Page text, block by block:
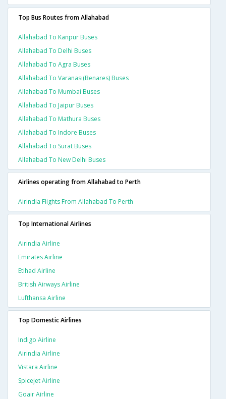
Top Bus Routes from Allahabad
Allahabad To Kanpur Buses
Allahabad To Delhi Buses
Allahabad To Agra Buses
Allahabad To Varanasi(benares) Buses
Allahabad To Mumbai Buses
Allahabad To Jaipur Buses
Allahabad To Mathura Buses
Allahabad To Indore Buses
Allahabad To Surat Buses
Allahabad To New Delhi Buses
Airlines operating from Allahabad to Perth
Airindia Flights From Allahabad To Perth
Top International Airlines
Airindia Airline
Emirates Airline
Etihad Airline
British Airways Airline
Lufthansa Airline
Top Domestic Airlines
Indigo Airline
Airindia Airline
Vistara Airline
Spicejet Airline
Goair Airline